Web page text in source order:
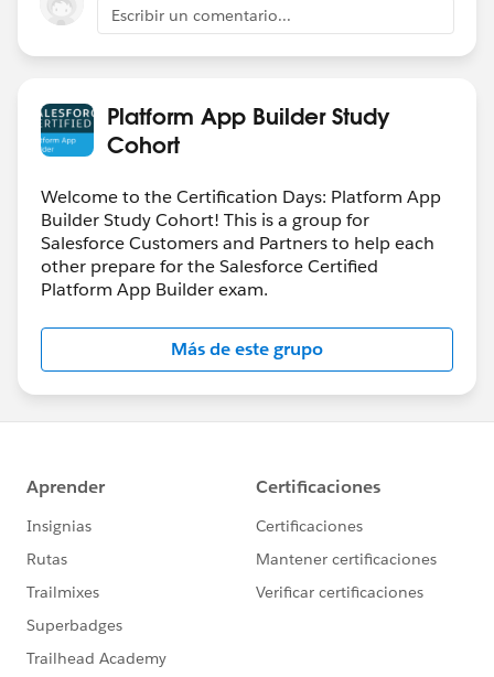
Escribir un comentario...
Platform App Builder Study
Cohort
Welcome to the Certification Days: Platform App
Builder Study Cohort! This is a group for
Salesforce Customers and Partners to help each
other prepare for the Salesforce Certified
Platform App Builder exam.
Más de este grupo